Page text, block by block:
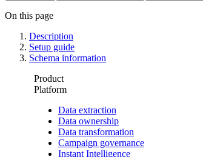
On this page
Description
Setup guide
Schema information
Product
Platform
Data extraction
Data ownership
Data transformation
Campaign governance
Instant Intelligence